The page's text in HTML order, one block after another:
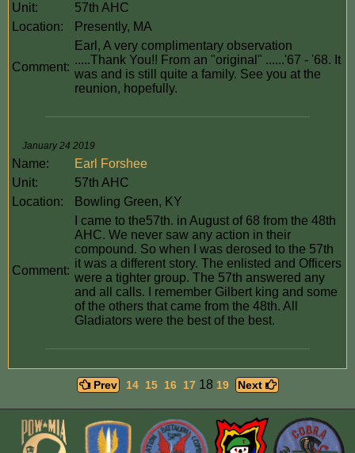
Unit:
57th AHC
Location:
Presently, MA
Comment:
Earl, A very complimentary observation
.....Thank You!! From an "original" ......'67 - '68. It
was and is still quite a family. See you at the
reunion, hopefully.
January 24 2019
Name:
Earl Forshee
Unit:
57th AHC
Location:
Bowling Green, KY
Comment:
I came to the57th. in August of 68 from the 48th
AHC. We never saw any action in their
compound. So when I was derosed to the 57th
it was a different story. The enlisted and Officers
were a tighter group. The 57th answered any
and all calls. I remember Gilbert king and some
of the others that came from the 48th. All
Gladiators were the best of the best.
Prev 14 15 16 17 18 19 Next